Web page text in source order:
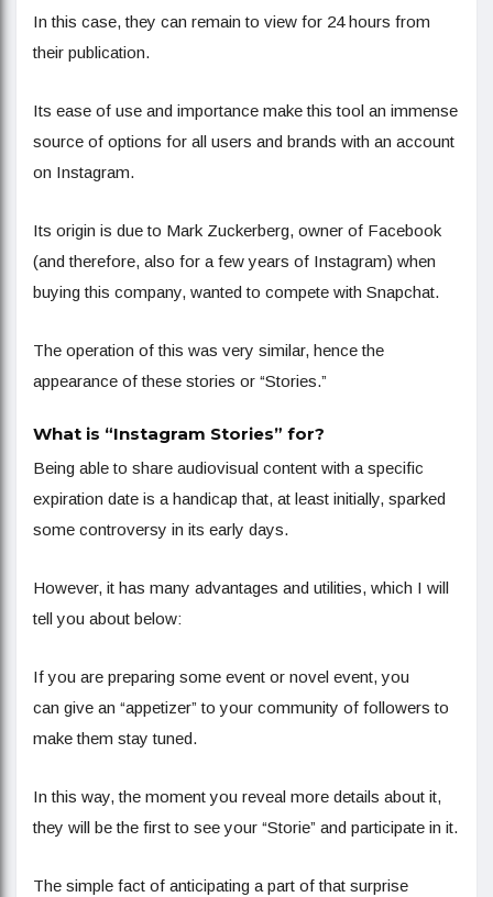
In this case, they can remain to view for 24 hours from
their publication.
Its ease of use and importance make this tool an immense
source of options for all users and brands with an account
on Instagram.
Its origin is due to Mark Zuckerberg, owner of Facebook
(and therefore, also for a few years of Instagram) when
buying this company, wanted to compete with Snapchat.
The operation of this was very similar, hence the
appearance of these stories or “Stories.”
What is “Instagram Stories” for?
Being able to share audiovisual content with a specific
expiration date is a handicap that, at least initially, sparked
some controversy in its early days.
However, it has many advantages and utilities, which I will
tell you about below:
If you are preparing some event or novel event, you
can give an “appetizer” to your community of followers to
make them stay tuned.
In this way, the moment you reveal more details about it,
they will be the first to see your “Storie” and participate in it.
The simple fact of anticipating a part of that surprise